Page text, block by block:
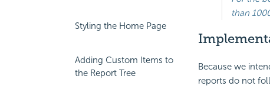
Styling the Home Page
Adding Custom Items to
the Report Tree
than
Because we
reports do not